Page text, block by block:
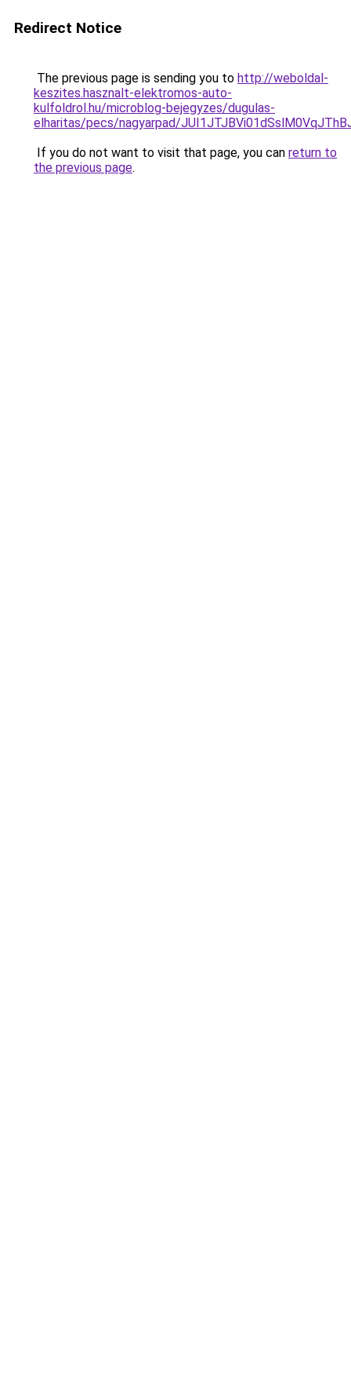
Redirect Notice
The previous page is sending you to http://weboldal-
keszites.hasznalt-elektromos-auto-
kulfoldrol.hu/microblog-bejegyzes/dugulas-
elharitas/pecs/nagyarpad/
If you do not want to visit that page, you can return to
the previous page.